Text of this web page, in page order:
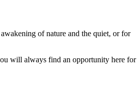
of nature and the quiet, or for
will always find an opportunity here for